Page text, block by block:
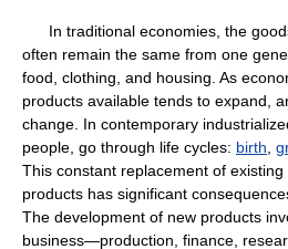
In traditional economies, the
often remain the same from one
food, clothing, and housing. As
products available tends to expand,
change. In contemporary
people, go through life cycles: birth
This constant replacement of
products has significant
The development of new products
business—production, finance,